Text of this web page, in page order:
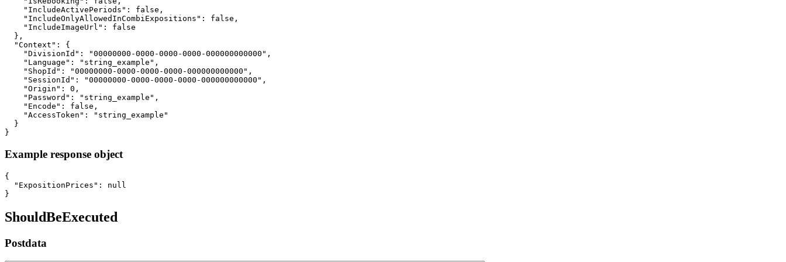
    "IncludeActivePeriods": false,
    "IncludeOnlyAllowedInCombiExpositions": false,
    "IncludeImageUrl": false
  },
  "Context": {
    "DivisionId": "00000000-0000-0000-0000-000000000000",
    "Language": "string_example",
    "ShopId": "00000000-0000-0000-0000-000000000000",
    "SessionId": "00000000-0000-0000-0000-000000000000",
    "Origin": 0,
    "Password": "string_example",
    "Encode": false,
    "AccessToken": "string_example"
  }
}
Example response object
{
  "ExpositionPrices": null
}
ShouldBeExecuted
Postdata